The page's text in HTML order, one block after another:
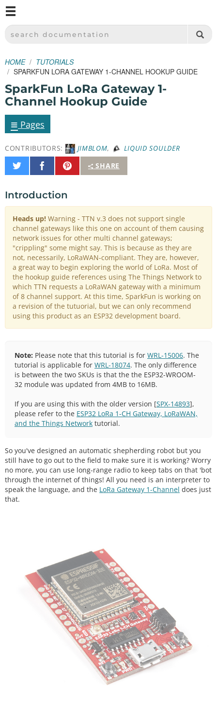
SPARKFUN ELECTRONICS - SPARKFUN.COM
SEARCH DOCUMENTATION
HOME
TUTORIALS
SPARKFUN LORA GATEWAY 1-CHANNEL HOOKUP GUIDE
SparkFun LoRa Gateway 1-
Channel Hookup Guide
≡ Pages
CONTRIBUTORS: JIMBLOM,
LIQUID SOULDER
SHARE
Share
on
Share
on
Pin
It
Introduction
Heads up! Warning - TTN v.3 does not support single
channel gateways like this one on account of them causing
network issues for other multi channel gateways;
"crippling" some might say. This is because as they are
not, necessarily, LoRaWAN-compliant. They are, however,
a great way to begin exploring the world of LoRa. Most of
the hookup guide references using The Things Network to
which TTN requests a LoRaWAN gateway with a minimum
of 8 channel support. At this time, SparkFun is working on
a revision of the tutuorial, but we can only recommend
using this product as an ESP32 development board.
Note: Please note that this tutorial is for WRL-15006. The
tutorial is applicable for WRL-18074. The only difference
is between the two SKUs is that the the ESP32-WROOM-
32 module was updated from 4MB to 16MB.
If you are using this with the older version [SPX-14893],
please refer to the ESP32 LoRa 1-CH Gateway, LoRaWAN,
and the Things Network tutorial.
So you've designed an automatic shepherding robot but you
still have to go out to the field to make sure it is working? Worry
no more, you can use long-range radio to keep tabs on that 'bot
through the internet of things! All you need is an interpreter to
speak the language, and the LoRa Gateway 1-Channel does just
that.